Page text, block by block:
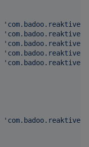
'
'
'
'
'
'